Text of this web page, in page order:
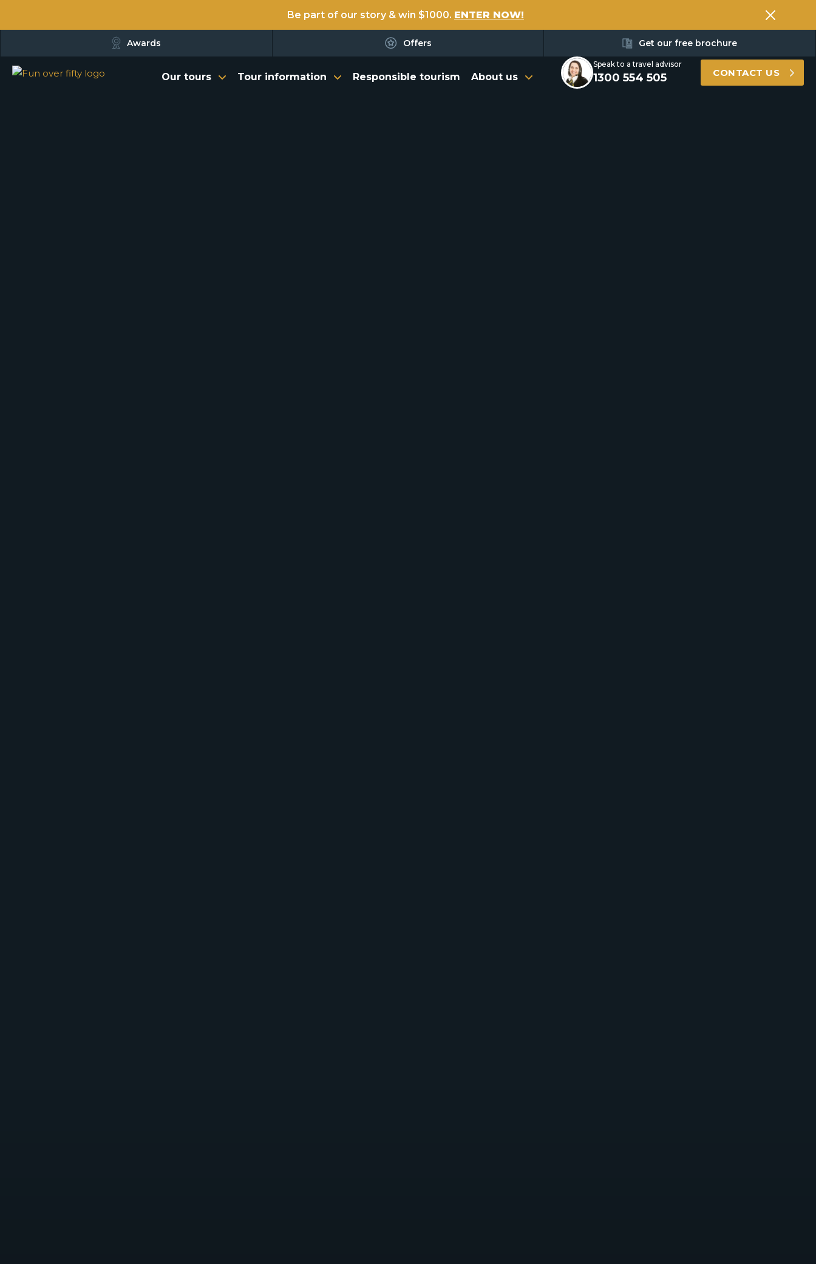
Be part of our story & win $1000. ENTER NOW!
Awards Offers Get our free brochure
Our tours Tour information Responsible tourism About us
Speak to a travel advisor
1300 554 505 CONTACT US